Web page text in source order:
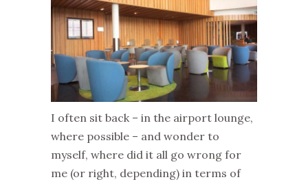
I often sit back – in the airport lounge,
where possible – and wonder to
myself, where did it all go wrong for
me (or right, depending) in terms of